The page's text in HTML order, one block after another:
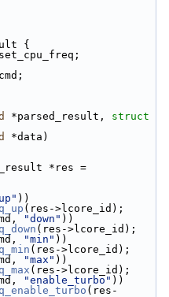
{
set_cpu_freq;
*parsed_result, struct
*data)
*res =
))
(res->lcore_id);
"down" ))
(res->lcore_id);
"min" ))
(res->lcore_id);
"max" ))
(res->lcore_id);
"enable_turbo" ))
(res-